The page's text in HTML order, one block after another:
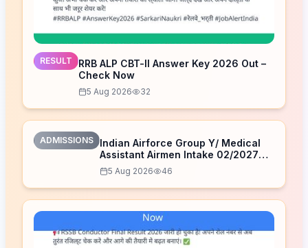
RESULT
RRB ALP CBT-II Answer Key 2026 Out –
Check Now
5 Aug 2026 32
ADMISSIONS
Indian Airforce Group Y/ Medical
Assistant Airmen Intake 02/2027
Correction Form 2026
5 Aug 2026 46